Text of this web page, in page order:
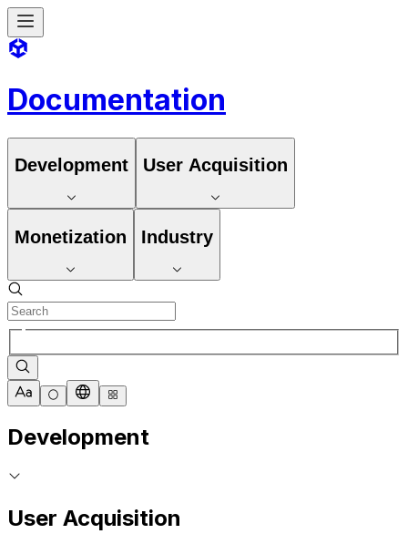
Documentation
Development User Acquisition
Monetization Industry
Development
User Acquisition